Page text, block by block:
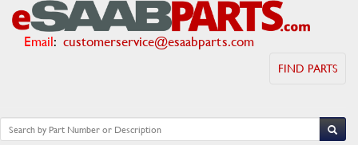
Email: customerservice@esaabparts.com
FIND PARTS